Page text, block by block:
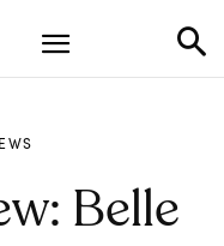
Belle